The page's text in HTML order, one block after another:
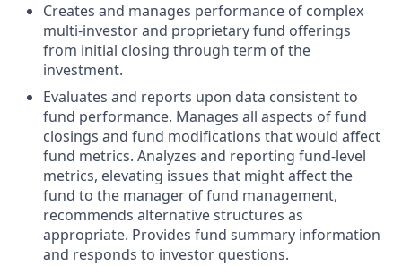
Creates and manages performance of complex
multi-investor and proprietary fund offerings
from initial closing through term of the
investment.
Evaluates and reports upon data consistent to
fund performance. Manages all aspects of fund
closings and fund modifications that would affect
fund metrics. Analyzes and reporting fund-level
metrics, elevating issues that might affect the
fund to the manager of fund management,
recommends alternative structures as
appropriate. Provides fund summary information
and responds to investor questions.